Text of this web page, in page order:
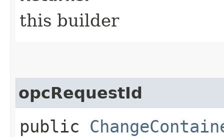
this builder
opcRequestId
public